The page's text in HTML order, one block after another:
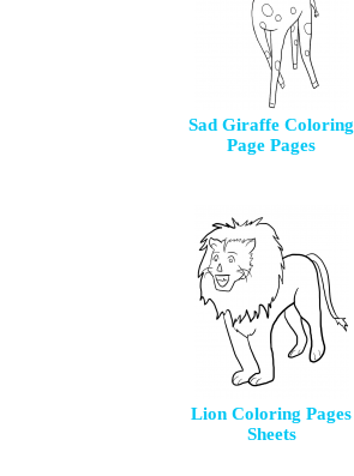
Sad Giraffe Coloring
Page Pages
Lion Coloring Pages
Sheets